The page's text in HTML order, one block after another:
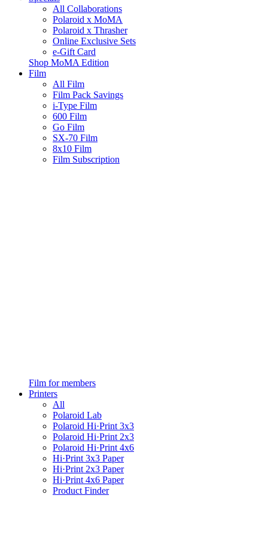
All Collaborations
Polaroid x MoMA
Polaroid x Thrasher
Online Exclusive Sets
e-Gift Card
Shop MoMA Edition
Film
All Film
Film Pack Savings
i-Type Film
600 Film
Go Film
SX-70 Film
8x10 Film
Film Subscription
Film for members
Printers
All
Polaroid Lab
Polaroid Hi·Print 3x3
Polaroid Hi·Print 2x3
Polaroid Hi·Print 4x6
Hi·Print 3x3 Paper
Hi·Print 2x3 Paper
Hi·Print 4x6 Paper
Product Finder